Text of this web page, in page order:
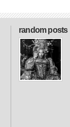
random posts